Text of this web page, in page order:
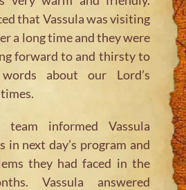
that Vassula was visiting
a long time and they were
forward to and thirsty to
about our Lord’s
team informed Vassula
in next day’s program and
they had faced in the
Vassula answered